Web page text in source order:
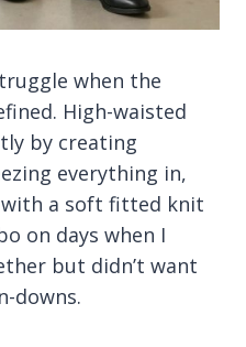
when the
High-waisted
by creating
everything in,
with a soft fitted knit
on days when I
but didn’t want
downs.